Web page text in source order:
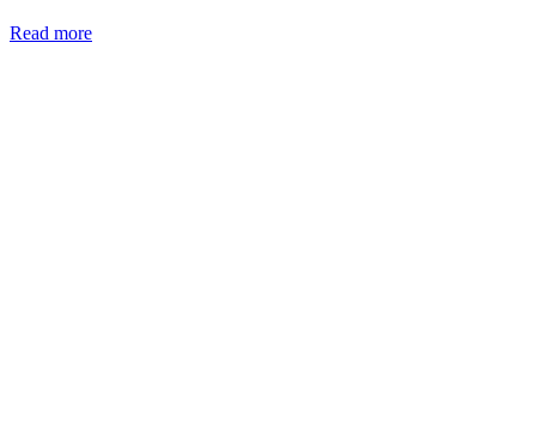
Read more